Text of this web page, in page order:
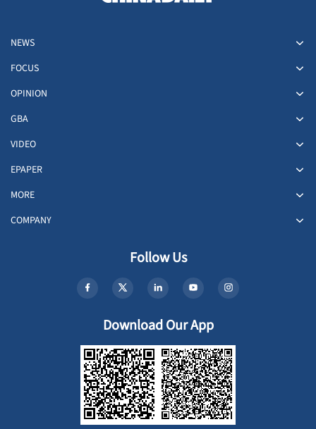
NEWS
FOCUS
OPINION
GBA
VIDEO
EPAPER
MORE
COMPANY
Follow Us
Download Our App